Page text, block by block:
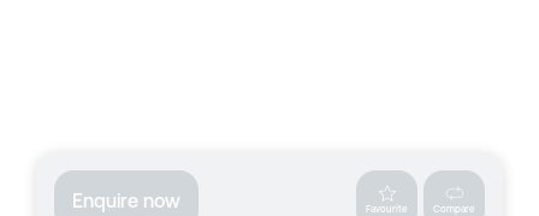
Enquire now Favourite Compare